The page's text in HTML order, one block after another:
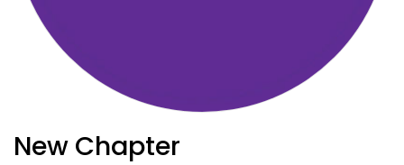
New Chapter